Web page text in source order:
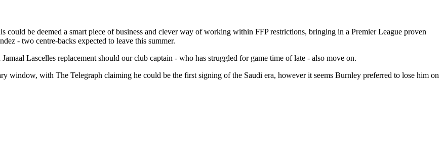
could be deemed a smart piece of business and clever way of working within FFP restrictions, bringing in a Premier League proven
- two centre-backs expected to leave this summer.
Lascelles replacement should our club captain - who has struggled for game time of late - also move on.
window, with The Telegraph claiming he could be the first signing of the Saudi era, however it seems Burnley preferred to lose him on